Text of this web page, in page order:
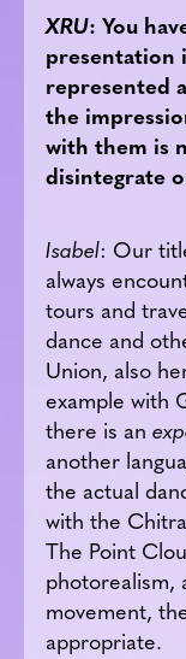
XRU: You
presentation
represented
the
with them is
disintegrate
Isabel: Our
always
tours and
dance and
Union, also
example with
there is an
another
the actual
with the
The Point
photorealism,
movement,
appropriate.